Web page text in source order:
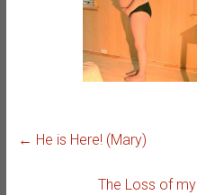
← He is Here! (Mary)
The Loss of